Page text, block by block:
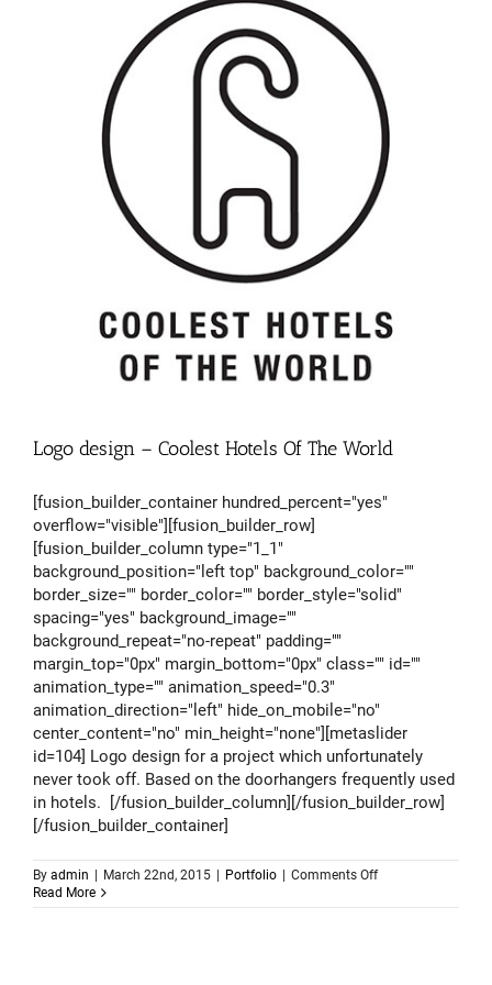
Logo design – Coolest Hotels Of The World
[fusion_builder_container hundred_percent="yes"
overflow="visible"][fusion_builder_row]
[fusion_builder_column type="1_1"
background_position="left top" background_color=""
border_size="" border_color="" border_style="solid"
spacing="yes" background_image=""
background_repeat="no-repeat" padding=""
margin_top="0px" margin_bottom="0px" class="" id=""
animation_type="" animation_speed="0.3"
animation_direction="left" hide_on_mobile="no"
center_content="no" min_height="none"][metaslider
id=104] Logo design for a project which unfortunately
never took off. Based on the doorhangers frequently used
in hotels. [/fusion_builder_column][/fusion_builder_row]
[/fusion_builder_container]
By admin March 22nd, 2015 Portfolio Comments Offon
design
Read More